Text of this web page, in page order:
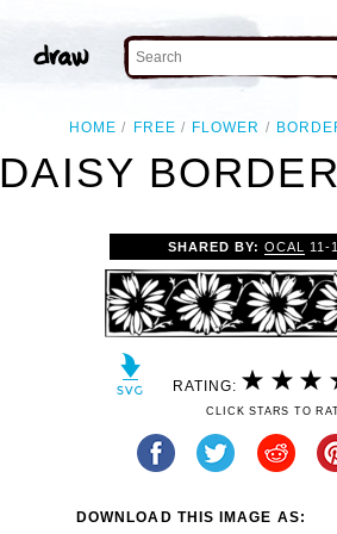
HOME FREE FLOWER
DAISY
SHARED BY: OCAL 11-
RATING:
CLICK STARS TO
DOWNLOAD THIS IMAGE AS: